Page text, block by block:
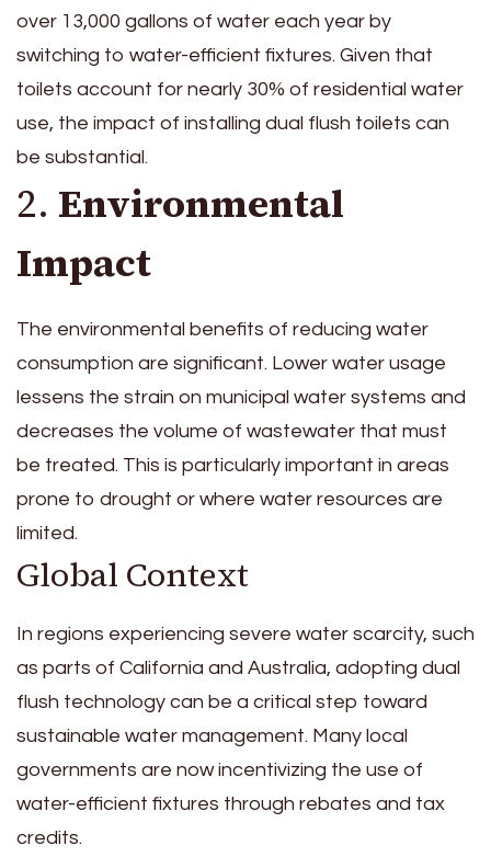
over 13,000 gallons of water each year by
switching to water-efficient fixtures. Given that
toilets account for nearly 30% of residential water
use, the impact of installing dual flush toilets can
be substantial.
2. Environmental
Impact
The environmental benefits of reducing water
consumption are significant. Lower water usage
lessens the strain on municipal water systems and
decreases the volume of wastewater that must
be treated. This is particularly important in areas
prone to drought or where water resources are
limited.
Global Context
In regions experiencing severe water scarcity, such
as parts of California and Australia, adopting dual
flush technology can be a critical step toward
sustainable water management. Many local
governments are now incentivizing the use of
water-efficient fixtures through rebates and tax
credits.